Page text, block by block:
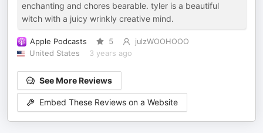
enchanting and chores bearable. tyler is a beautiful
witch with a juicy wrinkly creative mind.
Apple Podcasts 5
julzWOOHOOO
United States
3 years ago
See More Reviews
Embed These Reviews on a Website